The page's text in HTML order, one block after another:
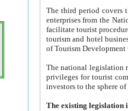
The third period covers the years
enterprises from the National Uzbektourism Company. The
facilitate tourist procedures. The government attracts foreign investments and management companies into
tourism and hotel businesses.
of Tourism
The national legislation related
privileges for tourist companies made in form of